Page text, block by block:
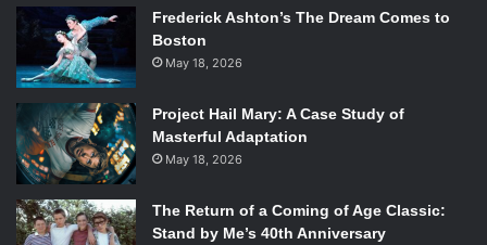
moral choices while struggling to survive, two desires
which don’t always align. The real magic of this show,
however, is the way the story is told.
Artistic Director Jason Slavick describes the show as
“music-theatre.” Original, Americana “indie porch music,”
written by Nathan Leigh and played live throughout the
show by the band, Store Bought Absinthe, underscores
the entire production. The music is almost a character in
Frederick Ashton’s The Dream Comes to
Boston
May 18, 2026
Project Hail Mary: A Case Study of
Masterful Adaptation
May 18, 2026
The Return of a Coming of Age Classic:
Stand by Me’s 40th Anniversary